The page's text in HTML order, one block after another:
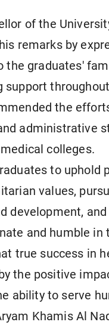
of the
remarks by
the graduates'
support
the
administrative
colleges.
to uphold
values,
development,
and humble in
true success in
the positive
ability to serve
Khamis Al